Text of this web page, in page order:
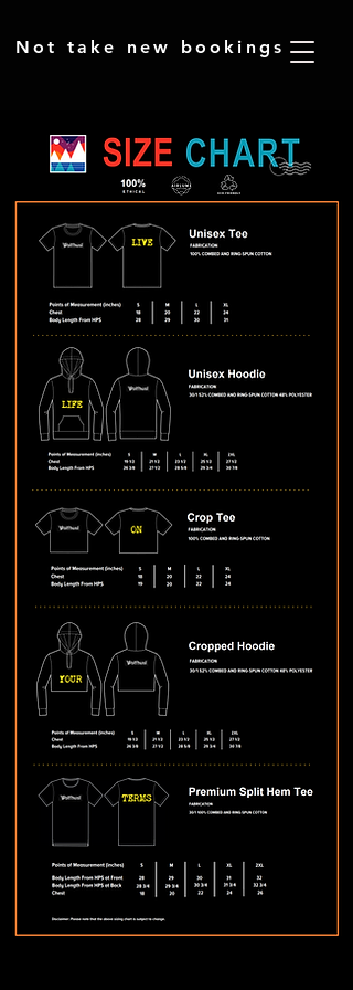
​Not take new bookings